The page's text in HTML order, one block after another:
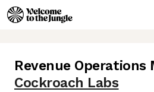
Revenue Operations
Cockroach Labs